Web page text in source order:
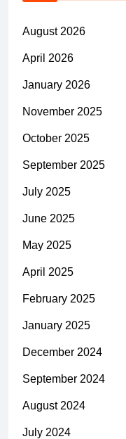
August 2026
April 2026
January 2026
November 2025
October 2025
September 2025
July 2025
June 2025
May 2025
April 2025
February 2025
January 2025
December 2024
September 2024
August 2024
July 2024